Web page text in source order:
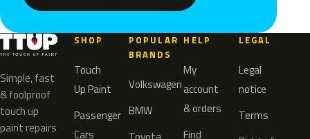
Simple, fast
& foolproof
touch up
paint repairs
SHOP
Touch
Up Paint
Passenger
Cars
POPULAR
BRANDS
Volkswagen
BMW
HELP
My
account
& orders
Find
LEGAL
Legal
notice
Terms